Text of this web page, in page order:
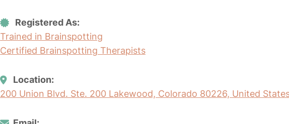
Registered As:
Trained in Brainspotting
Certified Brainspotting Therapists
Location:
200 Union Blvd. Ste. 200 Lakewood, Colorado 80226, United